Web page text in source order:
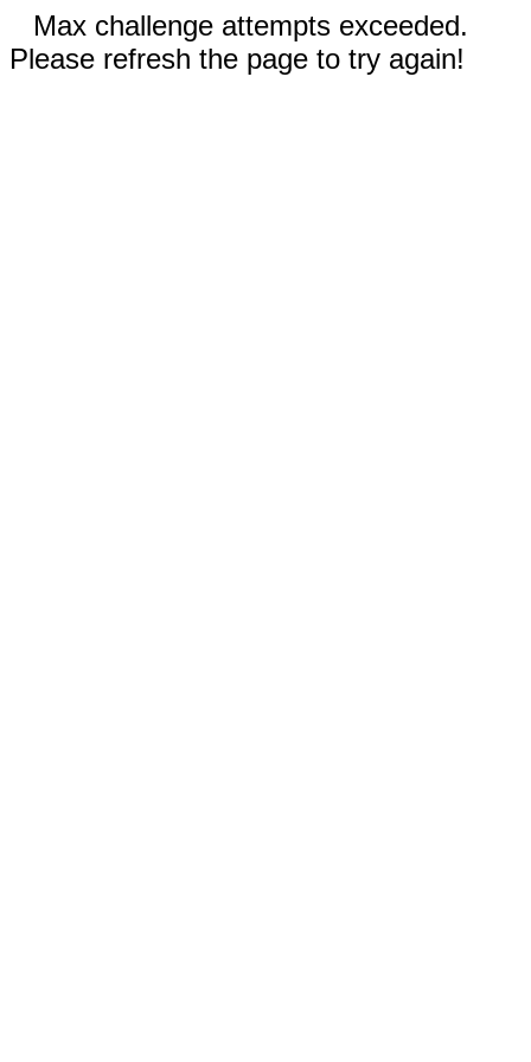
Max challenge attempts exceeded.
Please refresh the page to try again!